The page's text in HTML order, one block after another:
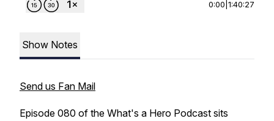
0:00 1:40:27
Show Notes
Send us Fan Mail
Episode 080 of the What's a Hero Podcast sits